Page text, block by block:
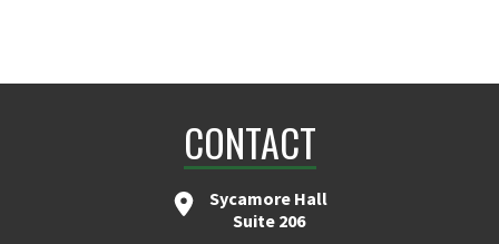
CONTACT
Sycamore Hall
Suite 206